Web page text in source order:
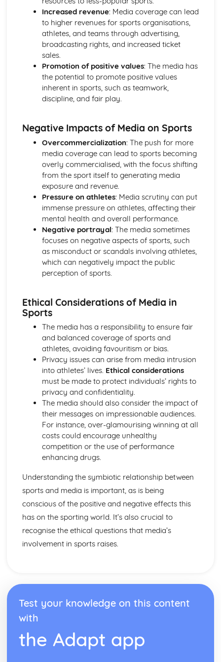
Skeletal and Muscular System
Muscle Fibre Types
Antagonistic Muscle Action
Muscles
Movement at Joints
Joint Structure and Function
Joint Types
Skeleton
Functions of the Skeleton
Relaxation Techniques
Anxiety
Motivation
Goal-setting
Guidance
Feedback
The Stages of Learning
Simple Information Processing Model
Skill Classification Continua
Skilled Performance
Skill and Ability
Social, Cultural and Ethical Influences
Risk Assessment
Sportsmanship and Gamesmanship
Blood Doping
Disadvantages of PEDs
Performance Enhancing Drugs (PEDs)
Factors Affecting Access and Participation in Physical
Activities
Technology
Professional and Amateur Performers
Global Events
Media
Sponsorship
The Sports Development Pyramid
Growth in Leisure Activities
Leisure and Recreation
Increased revenue: Media coverage can lead
to higher revenues for sports organisations,
athletes, and teams through advertising,
broadcasting rights, and increased ticket
sales.
Promotion of positive values: The media has
the potential to promote positive values
inherent in sports, such as teamwork,
discipline, and fair play.
Negative Impacts of Media on Sports
Overcommercialization: The push for more
media coverage can lead to sports becoming
overly commercialised, with the focus shifting
from the sport itself to generating media
exposure and revenue.
Pressure on athletes: Media scrutiny can put
immense pressure on athletes, affecting their
mental health and overall performance.
Negative portrayal: The media sometimes
focuses on negative aspects of sports, such
as misconduct or scandals involving athletes,
which can negatively impact the public
perception of sports.
Ethical Considerations of Media in
Sports
The media has a responsibility to ensure fair
and balanced coverage of sports and
athletes, avoiding favouritism or bias.
Privacy issues can arise from media intrusion
into athletes’ lives. Ethical considerations
must be made to protect individuals’ rights to
privacy and confidentiality.
The media should also consider the impact of
their messages on impressionable audiences.
For instance, over-glamourising winning at all
costs could encourage unhealthy
competition or the use of performance
enhancing drugs.
Understanding the symbiotic relationship between
sports and media is important, as is being
conscious of the positive and negative effects this
has on the sporting world. It’s also crucial to
recognise the ethical questions that media’s
involvement in sports raises.
Test your knowledge on this content
with
the Adapt app